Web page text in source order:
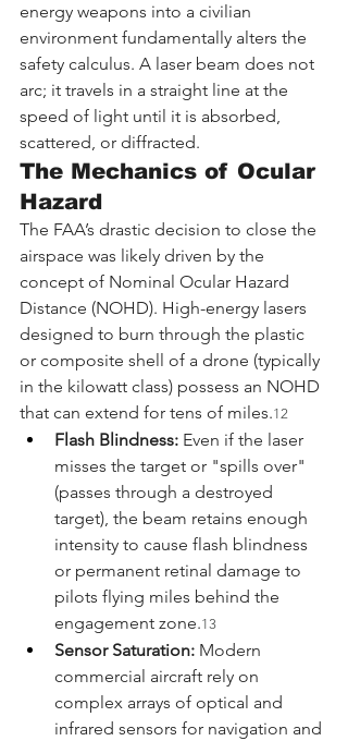
energy weapons into a civilian
environment fundamentally alters the
safety calculus. A laser beam does not
arc; it travels in a straight line at the
speed of light until it is absorbed,
scattered, or diffracted.
The Mechanics of Ocular
Hazard
The FAA’s drastic decision to close the
airspace was likely driven by the
concept of Nominal Ocular Hazard
Distance (NOHD). High-energy lasers
designed to burn through the plastic
or composite shell of a drone (typically
in the kilowatt class) possess an NOHD
that can extend for tens of miles.12
Flash Blindness: Even if the laser
misses the target or "spills over"
(passes through a destroyed
target), the beam retains enough
intensity to cause flash blindness
or permanent retinal damage to
pilots flying miles behind the
engagement zone.13
Sensor Saturation: Modern
commercial aircraft rely on
complex arrays of optical and
infrared sensors for navigation and